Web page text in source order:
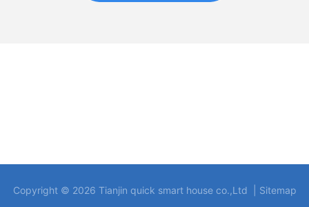
Copyright © 2026 Tianjin quick smart house co.,Ltd | Sitemap